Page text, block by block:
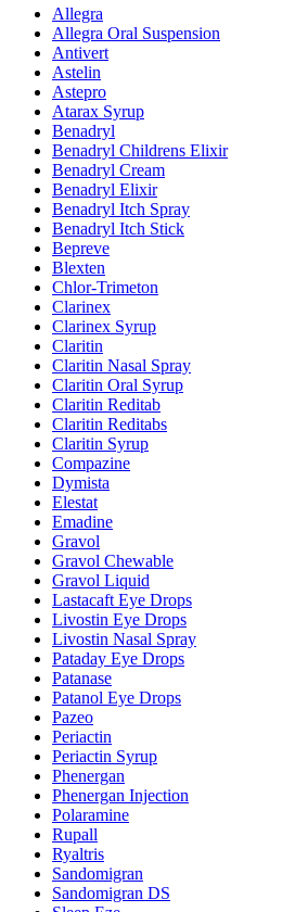
Allegra
Allegra Oral Suspension
Antivert
Astelin
Astepro
Atarax Syrup
Benadryl
Benadryl Childrens Elixir
Benadryl Cream
Benadryl Elixir
Benadryl Itch Spray
Benadryl Itch Stick
Bepreve
Blexten
Chlor-Trimeton
Clarinex
Clarinex Syrup
Claritin
Claritin Nasal Spray
Claritin Oral Syrup
Claritin Reditab
Claritin Reditabs
Claritin Syrup
Compazine
Dymista
Elestat
Emadine
Gravol
Gravol Chewable
Gravol Liquid
Lastacaft Eye Drops
Livostin Eye Drops
Livostin Nasal Spray
Pataday Eye Drops
Patanase
Patanol Eye Drops
Pazeo
Periactin
Periactin Syrup
Phenergan
Phenergan Injection
Polaramine
Rupall
Ryaltris
Sandomigran
Sandomigran DS